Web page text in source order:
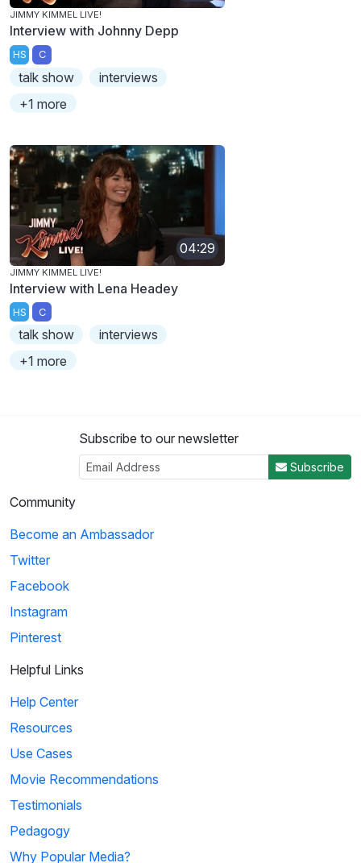
JIMMY KIMMEL LIVE!
Interview with Johnny Depp
HS C
talk show
interviews
+1 more
04:29
JIMMY KIMMEL LIVE!
Interview with Lena Headey
HS C
talk show
interviews
+1 more
Subscribe to our newsletter
Subscribe
Community
Become an Ambassador
Twitter
Facebook
Instagram
Pinterest
Helpful Links
Help Center
Resources
Use Cases
Movie Recommendations
Testimonials
Pedagogy
Why Popular Media?